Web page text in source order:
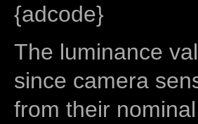
{adcode}
The luminance
since camera
from their